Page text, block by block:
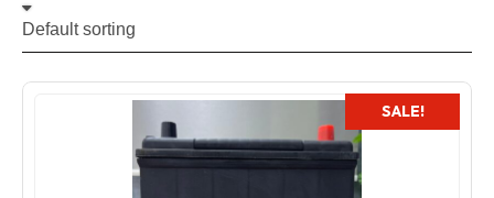
SALE!